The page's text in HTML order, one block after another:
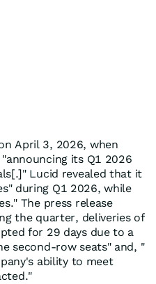
April 3, 2026, when
its Q1 2026
Lucid revealed that it
during Q1 2026, while
The press release
the quarter, deliveries of
for 29 days due to a
second-row seats" and, "
ability to meet